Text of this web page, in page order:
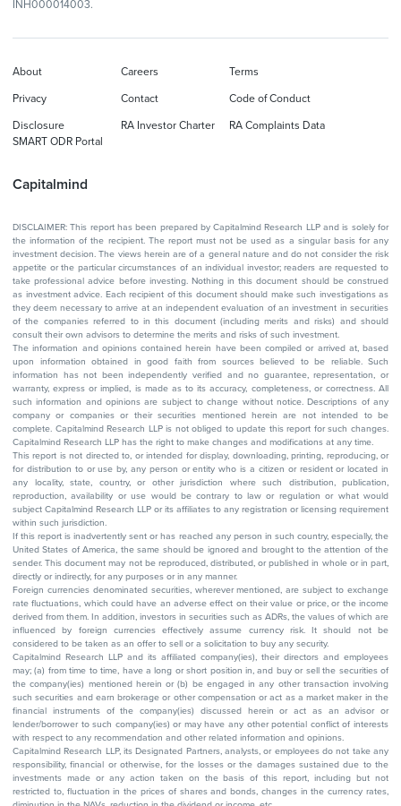
INH000014003.
Capitalmind
About Careers Terms
Privacy Contact Code of Conduct
Disclosure RA Investor Charter
RA Complaints Data
SMART ODR Portal
DISCLAIMER: This report has been prepared by Capitalmind Research LLP and is solely for
the information of the recipient. The report must not be used as a singular basis for any
investment decision. The views herein are of a general nature and do not consider the risk
appetite or the particular circumstances of an individual investor; readers are requested to
take professional advice before investing. Nothing in this document should be construed
as investment advice. Each recipient of this document should make such investigations as
they deem necessary to arrive at an independent evaluation of an investment in securities
of the companies referred to in this document (including merits and risks) and should
consult their own advisors to determine the merits and risks of such investment.
The information and opinions contained herein have been compiled or arrived at, based
upon information obtained in good faith from sources believed to be reliable. Such
information has not been independently verified and no guarantee, representation, or
warranty, express or implied, is made as to its accuracy, completeness, or correctness. All
such information and opinions are subject to change without notice. Descriptions of any
company or companies or their securities mentioned herein are not intended to be
complete. Capitalmind Research LLP is not obliged to update this report for such changes.
Capitalmind Research LLP has the right to make changes and modifications at any time.
This report is not directed to, or intended for display, downloading, printing, reproducing, or
for distribution to or use by, any person or entity who is a citizen or resident or located in
any locality, state, country, or other jurisdiction where such distribution, publication,
reproduction, availability or use would be contrary to law or regulation or what would
subject Capitalmind Research LLP or its affiliates to any registration or licensing requirement
within such jurisdiction.
If this report is inadvertently sent or has reached any person in such country, especially, the
United States of America, the same should be ignored and brought to the attention of the
sender. This document may not be reproduced, distributed, or published in whole or in part,
directly or indirectly, for any purposes or in any manner.
Foreign currencies denominated securities, wherever mentioned, are subject to exchange
rate fluctuations, which could have an adverse effect on their value or price, or the income
derived from them. In addition, investors in securities such as ADRs, the values of which are
influenced by foreign currencies effectively assume currency risk. It should not be
considered to be taken as an offer to sell or a solicitation to buy any security.
Capitalmind Research LLP and its affiliated company(ies), their directors and employees
may; (a) from time to time, have a long or short position in, and buy or sell the securities of
the company(ies) mentioned herein or (b) be engaged in any other transaction involving
such securities and earn brokerage or other compensation or act as a market maker in the
financial instruments of the company(ies) discussed herein or act as an advisor or
lender/borrower to such company(ies) or may have any other potential conflict of interests
with respect to any recommendation and other related information and opinions.
Capitalmind Research LLP, its Designated Partners, analysts, or employees do not take any
responsibility, financial or otherwise, for the losses or the damages sustained due to the
investments made or any action taken on the basis of this report, including but not
restricted to, fluctuation in the prices of shares and bonds, changes in the currency rates,